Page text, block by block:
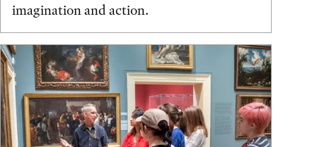
imagination and action.